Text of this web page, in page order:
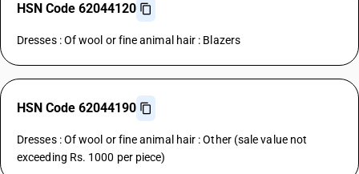
HSN Code 62044120
Dresses : Of wool or fine animal hair : Blazers
HSN Code 62044190
Dresses : Of wool or fine animal hair : Other (sale value not
exceeding Rs. 1000 per piece)